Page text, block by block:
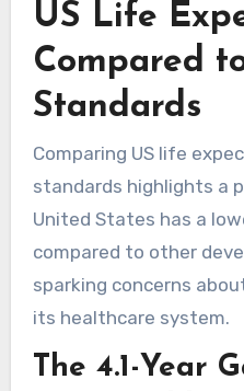
US Life
Compared
Standards
Comparing US life
standards highlights a
United States has a
compared to other
sparking concerns
its healthcare system.
The 4.1-Year